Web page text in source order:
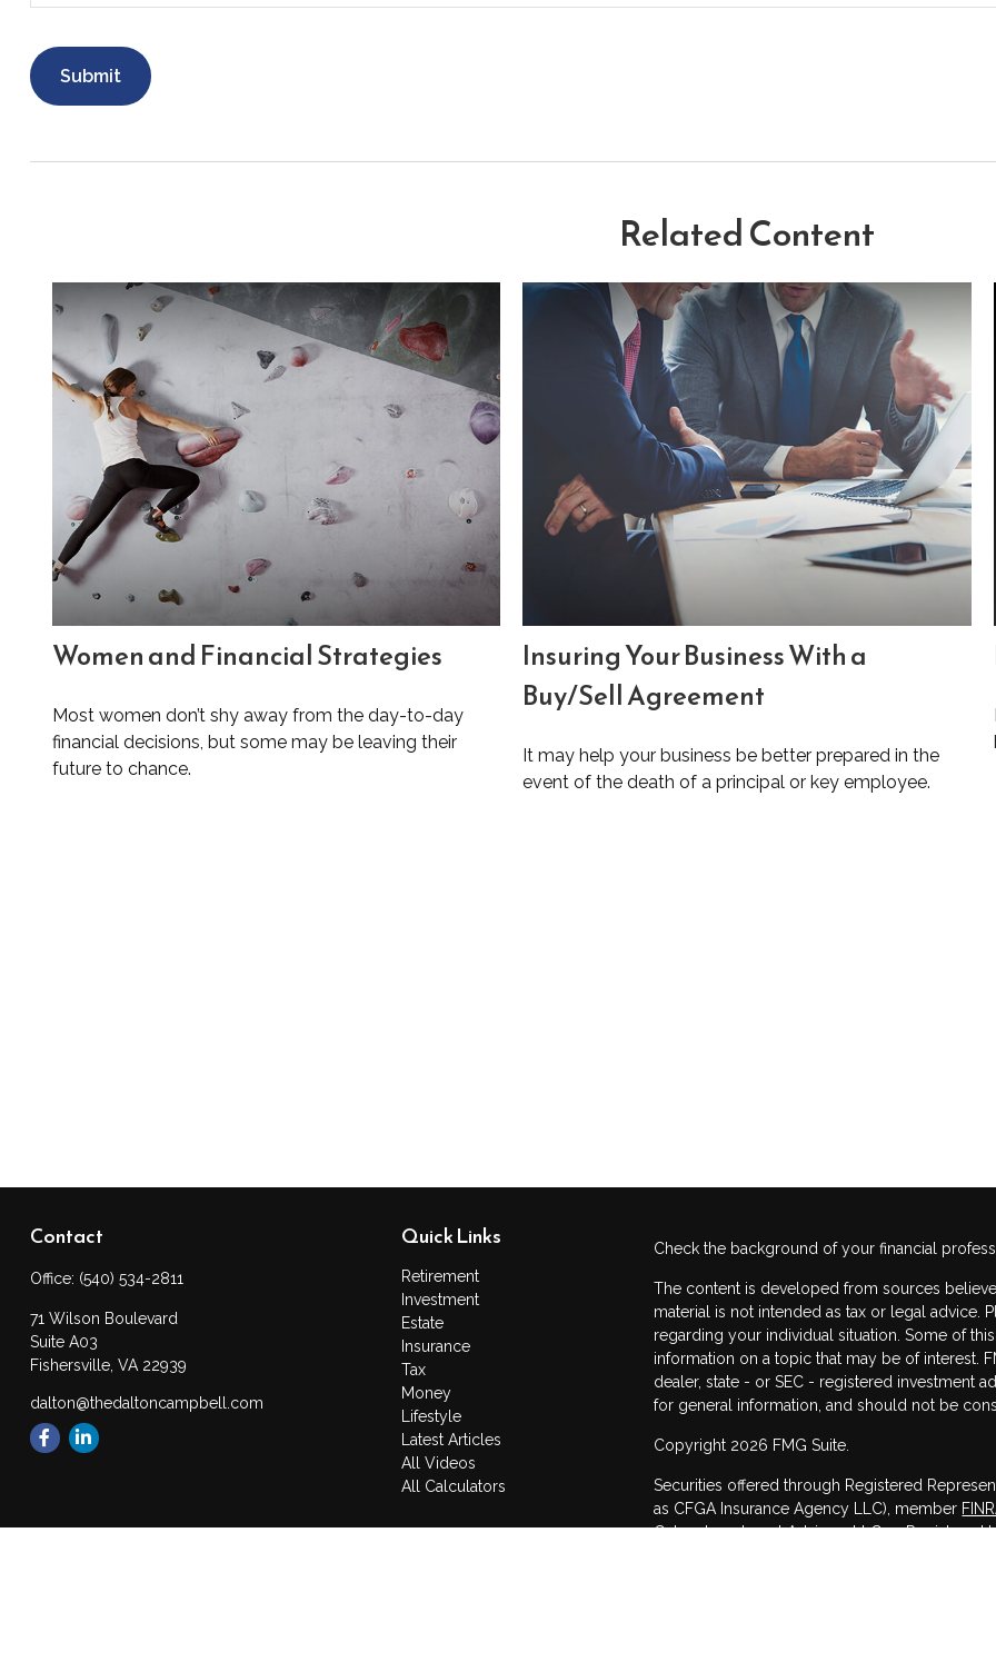
Related Content
Women and Financial Strategies
Most women don’t shy away from the day-to-day
financial decisions, but some may be leaving their
future to chance.
Insuring Your Business With a
Buy/Sell Agreement
It may help your business be better prepared in the
event of the death of a principal or key employee.
Contact
Office: (540) 534-2811
71 Wilson Boulevard
Suite A03
Fishersville, VA 22939
dalton@thedaltoncampbell.com
Quick Links
Retirement
Investment
Estate
Insurance
Tax
Money
Lifestyle
Latest Articles
All Videos
All Calculators
Check the background of your financial
The content is developed from sources
material is not intended as tax or legal advice.
regarding your individual situation. Some of
information on a topic that may be of interest.
dealer, state - or SEC - registered investment
for general information, and should not be
Copyright 2026 FMG Suite.
Securities offered through Registered
as CFGA Insurance Agency LLC), member
Cetera Investment Advisers LLC, a Registered